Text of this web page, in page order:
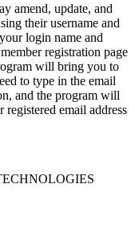
amend, update, and
their username and
login name and
registration page
will bring you to
to type in the email
and the program will
email address